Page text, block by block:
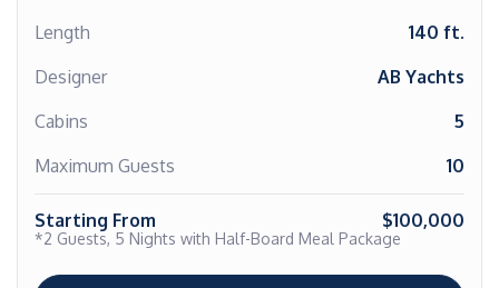
Length
140 ft.
Designer
AB Yachts
Cabins
5
Maximum Guests
10
Starting From $100,000
*2 Guests, 5 Nights with Half-Board Meal Package